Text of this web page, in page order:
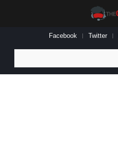
Facebook Twitter
for: